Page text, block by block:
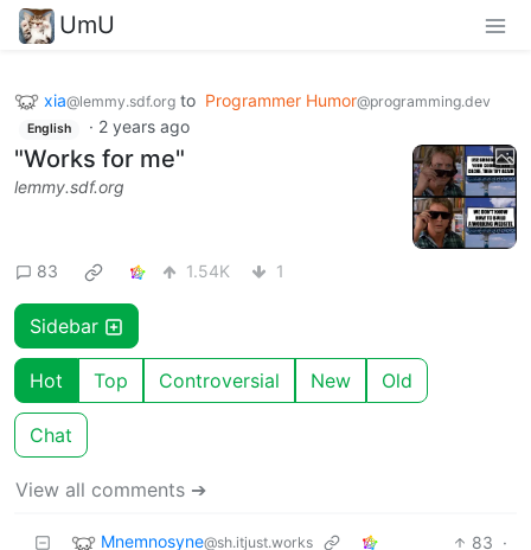
UmU
xia@lemmy.sdf.org to Programmer Humor@programming.dev
English · 2 years ago
"Works for me"
lemmy.sdf.org
83 1.54K 1
Sidebar
Hot Top Controversial New Old
Chat
View all comments ➔
Mnemnosyne@sh.itjust.works 83 ·